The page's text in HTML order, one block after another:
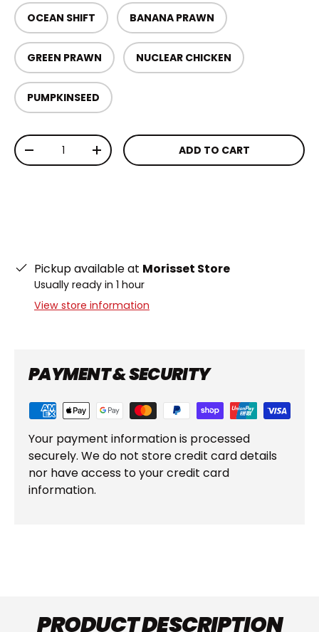
OCEAN SHIFT BANANA PRAWN
GREEN PRAWN NUCLEAR CHICKEN
PUMPKINSEED
Qty
DECREASE QUANTITYINCREASE QUANTITYADD TO CART
Pickup available at Morisset Store
Usually ready in 1 hour
View store information
PAYMENT & SECURITY
Your payment information is processed
securely. We do not store credit card details
nor have access to your credit card
information.
PRODUCT DESCRIPTION